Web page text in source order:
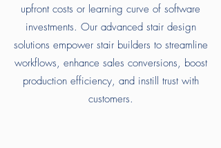
upfront costs or learning curve of software
investments. Our advanced stair design
solutions empower stair builders to streamline
workflows, enhance sales conversions, boost
production efficiency, and instill trust with
customers.